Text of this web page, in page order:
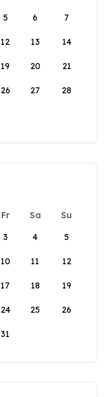
5 6 7
12 13 14
19 20 21
26 27 28
Fr Sa
Su
3 4 5
10 11 12
17 18 19
24 25 26
31